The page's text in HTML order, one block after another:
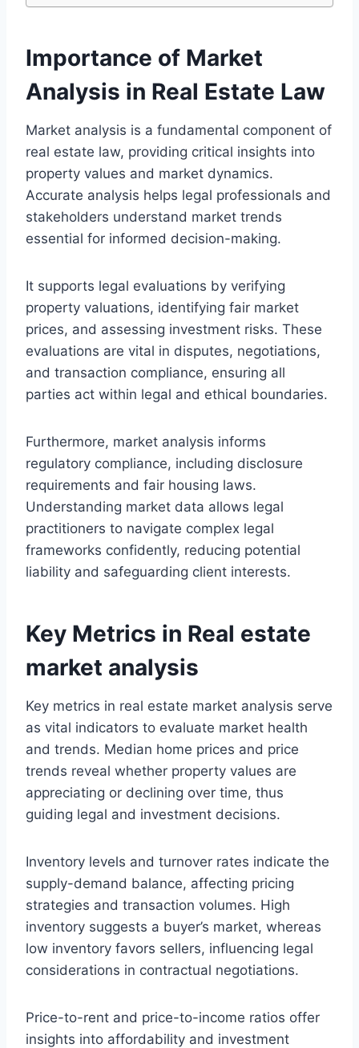
Importance of Market
Analysis in Real Estate Law
Market analysis is a fundamental component of
real estate law, providing critical insights into
property values and market dynamics.
Accurate analysis helps legal professionals and
stakeholders understand market trends
essential for informed decision-making.
It supports legal evaluations by verifying
property valuations, identifying fair market
prices, and assessing investment risks. These
evaluations are vital in disputes, negotiations,
and transaction compliance, ensuring all
parties act within legal and ethical boundaries.
Furthermore, market analysis informs
regulatory compliance, including disclosure
requirements and fair housing laws.
Understanding market data allows legal
practitioners to navigate complex legal
frameworks confidently, reducing potential
liability and safeguarding client interests.
Key Metrics in Real estate
market analysis
Key metrics in real estate market analysis serve
as vital indicators to evaluate market health
and trends. Median home prices and price
trends reveal whether property values are
appreciating or declining over time, thus
guiding legal and investment decisions.
Inventory levels and turnover rates indicate the
supply-demand balance, affecting pricing
strategies and transaction volumes. High
inventory suggests a buyer’s market, whereas
low inventory favors sellers, influencing legal
considerations in contractual negotiations.
Price-to-rent and price-to-income ratios offer
insights into affordability and investment